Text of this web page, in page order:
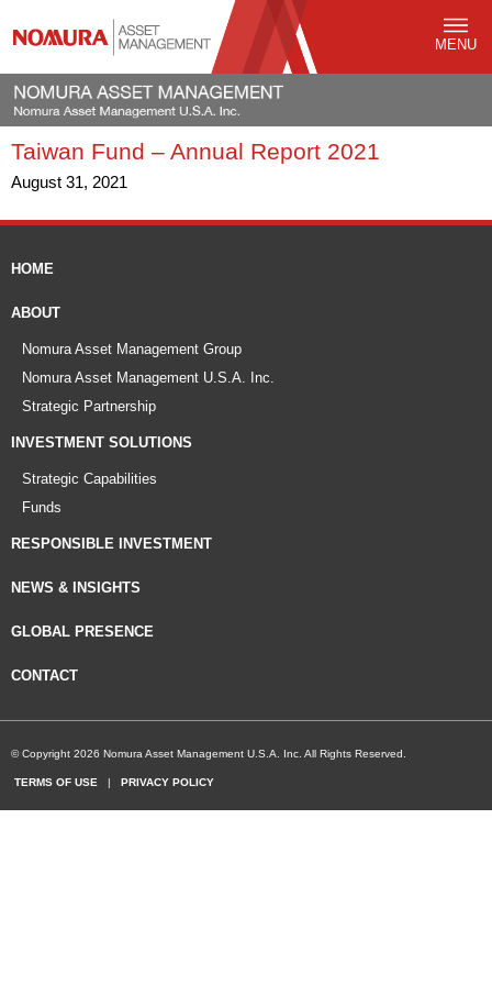
MENU
Taiwan Fund – Annual Report 2021
August 31, 2021
HOME
ABOUT
Nomura Asset Management Group
Nomura Asset Management U.S.A. Inc.
Strategic Partnership
INVESTMENT SOLUTIONS
Strategic Capabilities
Funds
RESPONSIBLE INVESTMENT
NEWS & INSIGHTS
GLOBAL PRESENCE
CONTACT
© Copyright 2026 Nomura Asset Management U.S.A. Inc. All Rights Reserved.
TERMS OF USE | PRIVACY POLICY